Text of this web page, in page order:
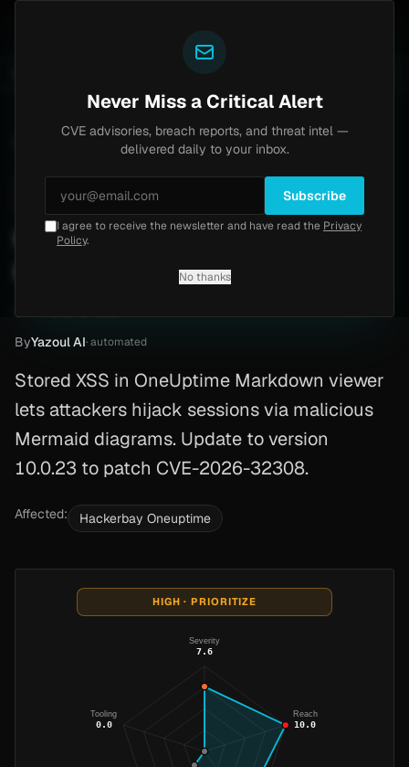
CVE-2026-32308
7.6 Friday, March 13, 2026
CVE-2026-32308:
CVE-2026-32308
ByYazoul AI· automated
Stored XSS in OneUptime Markdown viewer
lets attackers hijack sessions via malicious
Mermaid diagrams. Update to version
10.0.23 to patch CVE-2026-32308.
Affected: Hackerbay Oneuptime
HIGH · PRIORITIZE
Severity
7.6
Reach
10.0
Tooling
0.0
Never Miss a Critical Alert
CVE advisories, breach reports, and threat intel —
delivered daily to your inbox.
Subscribe
I agree to receive the newsletter and have read the Privacy
Policy.
No thanks